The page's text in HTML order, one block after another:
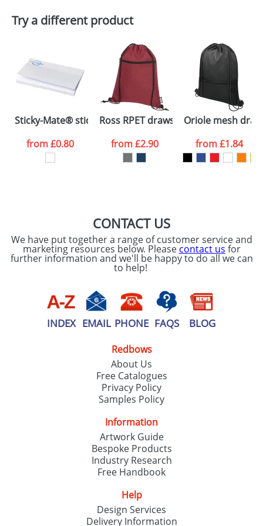
Depending on quantity required and stock levels,
plain stock items are usually despatched within
48hrs. For a larger plain stock order, delivery
dates are confirmed by our sales team.
Artwork Notes
consent to your
processed as per
ourPrivacy Policy
ATTACH ARTWORK
Try a different product
Sticky-Mate® sticky notes 150x100
from£0.80
Ross RPET drawstring backpack
from£2.90
Oriole mesh
from£1.84
CONTACT US
We have put together a range of customer service and
marketing resources below. Please contact us for
further information and we'll be happy to do all we can
to help!
INDEX EMAIL PHONE FAQS BLOG
Redbows
About Us
Free Catalogues
Privacy Policy
Samples Policy
Information
Artwork Guide
Bespoke Products
Industry Research
Free Handbook
Help
Design Services
Delivery Information